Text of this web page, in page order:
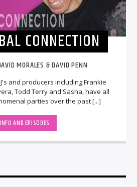
CONNECTION
MORALES & DAVID PENN
and producers including Frankie
Todd Terry and Sasha, have all
parties over the past [...]
INFO AND EPISODES